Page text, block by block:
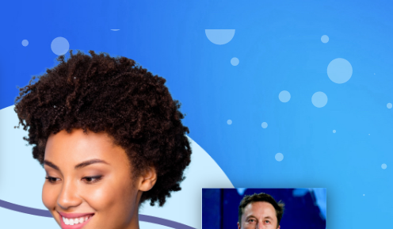
Find out more about BuzzSumo
Contact Us
How can we help?